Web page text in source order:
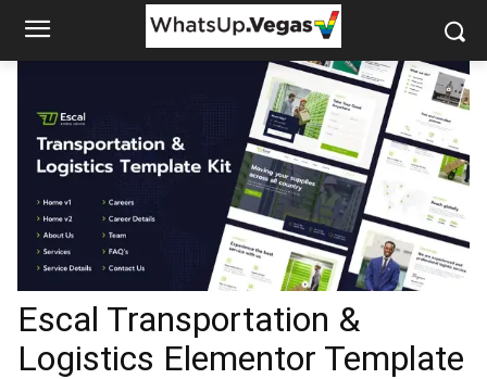
Escal Transportation &
Logistics Elementor Template